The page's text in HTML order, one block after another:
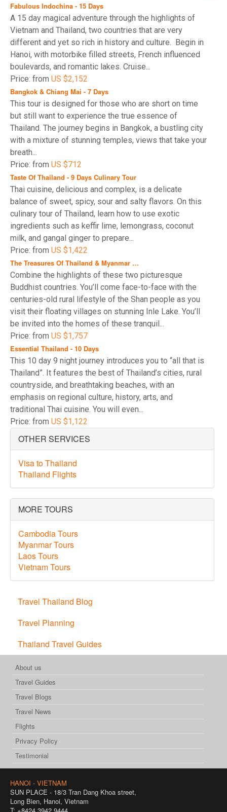
Fabulous Indochina - 15 Days
A 15 day magical adventure through the highlights of
Vietnam and Thailand, two countries that are very
different and yet so rich in history and culture. Begin in
Hanoi, with motorbike filled streets, French influenced
boulevards, and romantic lakes. Cruise...
Price: from US $2,152
Bangkok & Chiang Mai - 7 Days
This tour is designed for those who are short on time
but still want to experience the true essence of
Thailand. The journey begins in Bangkok, a bustling city
with a mixture of stunning temples, views that take your
breath...
Price: from US $712
Taste Of Thailand - 9 Days Culinary Tour
Thai cuisine, delicious and complex, is a delicate
balance of sweet, spicy, sour and salty flavors. On this
culinary tour of Thailand, learn how to use exotic
ingredients such as keffir lime, lemongrass, coconut
milk, and gangal ginger to prepare...
Price: from US $1,422
The Treasures Of Thailand & Myanmar …
Combine the highlights of these two picturesque
Buddhist countries. You’ll come face-to-face with the
centuries-old rural lifestyle of the Shan people as you
visit their floating villages on stunning Inle Lake. You’ll
be invited into the homes of these tranquil...
Price: from US $1,757
Essential Thailand - 10 Days
This 10 day 9 night journey introduces you to “all that is
Thailand”. It features the best of Thailand’s cities, rural
countryside, and breathtaking beaches, with an
emphasis on regional culture, history, arts, and
traditional Thai cuisine. You will even...
Price: from US $1,122
OTHER SERVICES
Visa to Thailand
Thailand Flights
MORE TOURS
Cambodia Tours
Myanmar Tours
Laos Tours
Vietnam Tours
Travel Thailand Blog
Travel Planning
Thailand Travel Guides
About us
Travel Guides
Travel Blogs
Travel News
Flights
Privacy Policy
Testimonial
HANOI - VIETNAM
SUN PLACE - 18/3 Tran Dang Khoa street,
Long Bien, Hanoi, Vietnam